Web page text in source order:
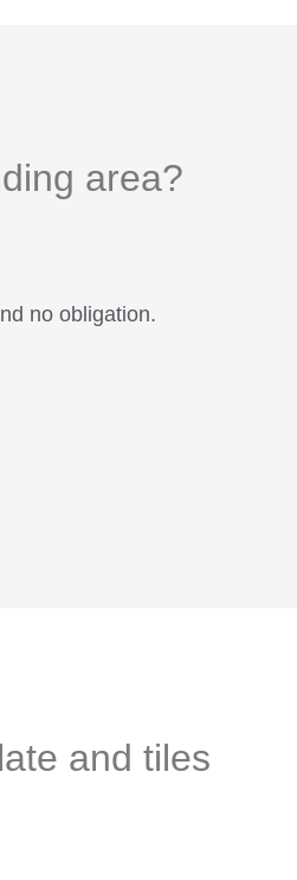
area?
no obligation.
and tiles